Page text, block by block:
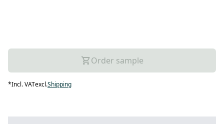
Order sample
*Incl. VATexcl.Shipping